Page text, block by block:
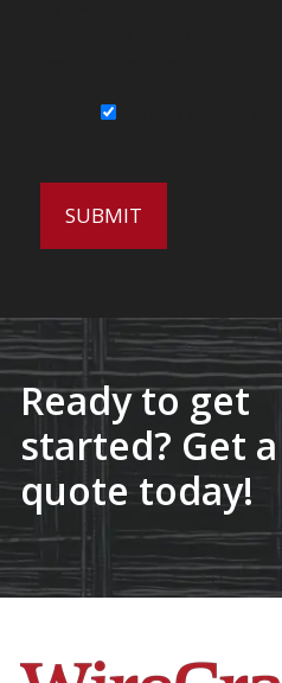
Ready to get
started? Get a
quote today!